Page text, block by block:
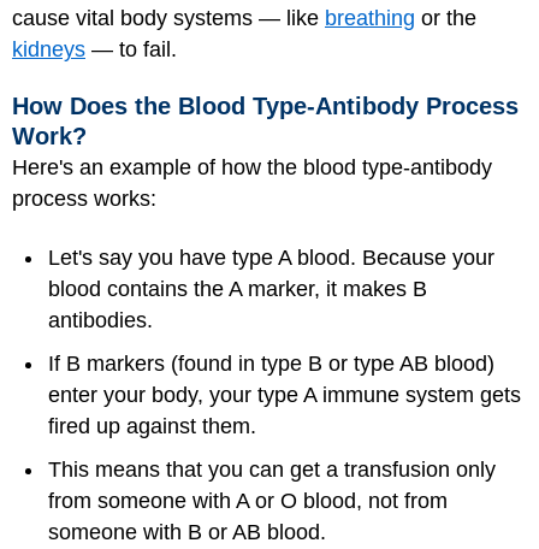
cause vital body systems — like breathing or the
kidneys — to fail.
How Does the Blood Type-Antibody Process
Work?
Here's an example of how the blood type-antibody
process works:
Let's say you have type A blood. Because your
blood contains the A marker, it makes B
antibodies.
If B markers (found in type B or type AB blood)
enter your body, your type A immune system gets
fired up against them.
This means that you can get a transfusion only
from someone with A or O blood, not from
someone with B or AB blood.